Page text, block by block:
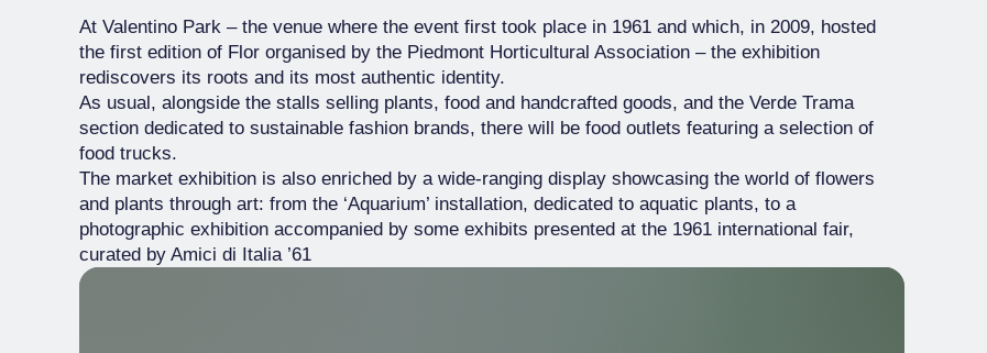
At Valentino Park – the venue where the event first took place in 1961 and which, in 2009, hosted
the first edition of Flor organised by the Piedmont Horticultural Association – the exhibition
rediscovers its roots and its most authentic identity.
As usual, alongside the stalls selling plants, food and handcrafted goods, and the Verde Trama
section dedicated to sustainable fashion brands, there will be food outlets featuring a selection of
food trucks.
The market exhibition is also enriched by a wide-ranging display showcasing the world of flowers
and plants through art: from the ‘Aquarium’ installation, dedicated to aquatic plants, to a
photographic exhibition accompanied by some exhibits presented at the 1961 international fair,
curated by Amici di Italia ’61